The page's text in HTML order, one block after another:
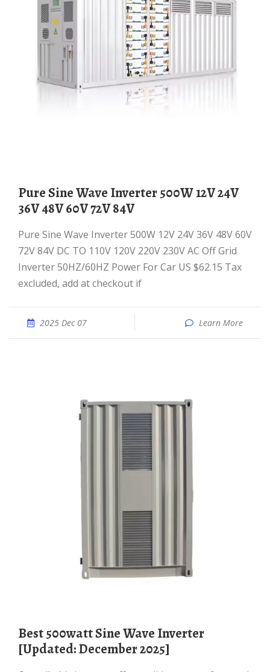
Pure Sine Wave Inverter 500W 12V 24V
36V 48V 60V 72V 84V
Pure Sine Wave Inverter 500W 12V 24V 36V 48V 60V
72V 84V DC TO 110V 120V 220V 230V AC Off Grid
Inverter 50HZ/60HZ Power For Car US $62.15 Tax
excluded, add at checkout if
2025 Dec 07 Learn More
Best 500watt Sine Wave Inverter
[Updated: December 2025]